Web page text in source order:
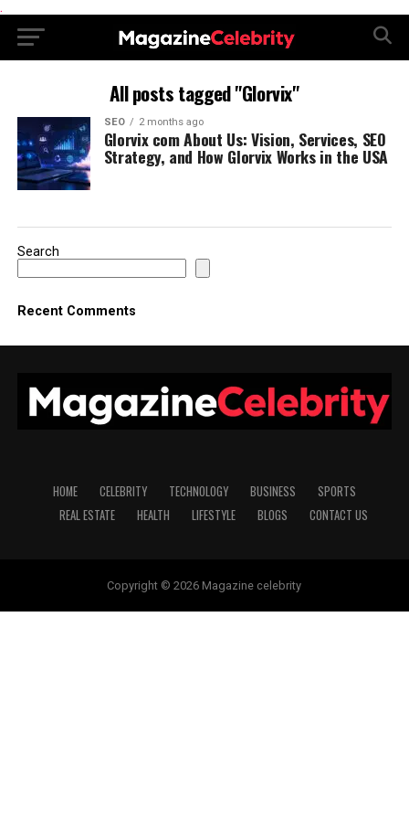
.
All posts tagged "Glorvix"
SEO 2 months ago
Glorvix com About Us: Vision, Services, SEO
Strategy, and How Glorvix Works in the USA
Search
Recent Comments
HOME CELEBRITY TECHNOLOGY BUSINESS
SPORTS
REAL ESTATE
HEALTH LIFESTYLE BLOGS CONTACT US
Copyright © 2026 Magazine celebrity